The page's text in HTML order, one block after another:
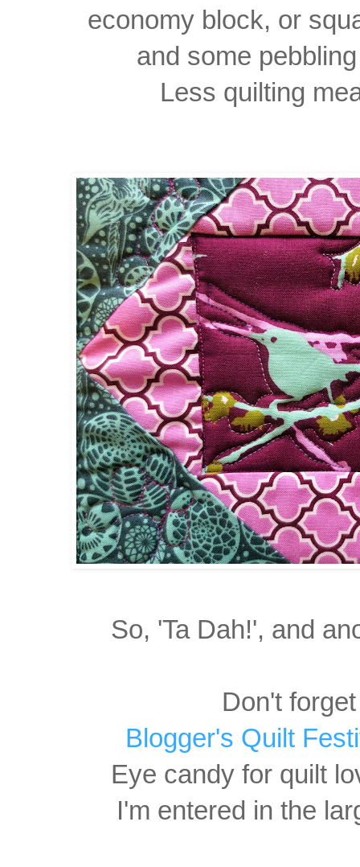
economy block, or
and some
Less quilting
So, 'Ta Dah!', and
Don't
Blogger's Quilt
Eye candy for quilt
I'm entered in the